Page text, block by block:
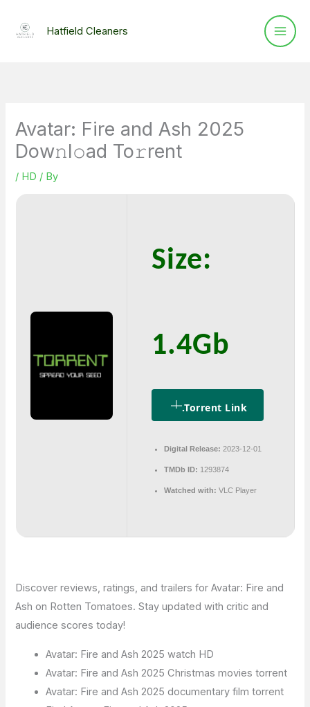
Hatfield Cleaners
Avatar: Fire and Ash 2025
Dow𝚗l𝚘ad To𝚛rent
/ HD / By
Size:
1.4Gb
.torrent Link
Digital Release: 2023-12-01
TMDb ID: 1293874
Watched with: VLC Player
Discover reviews, ratings, and trailers for Avatar: Fire and
Ash on Rotten Tomatoes. Stay updated with critic and
audience scores today!
Avatar: Fire and Ash 2025 watch HD
Avatar: Fire and Ash 2025 Christmas movies torrent
Avatar: Fire and Ash 2025 documentary film torrent